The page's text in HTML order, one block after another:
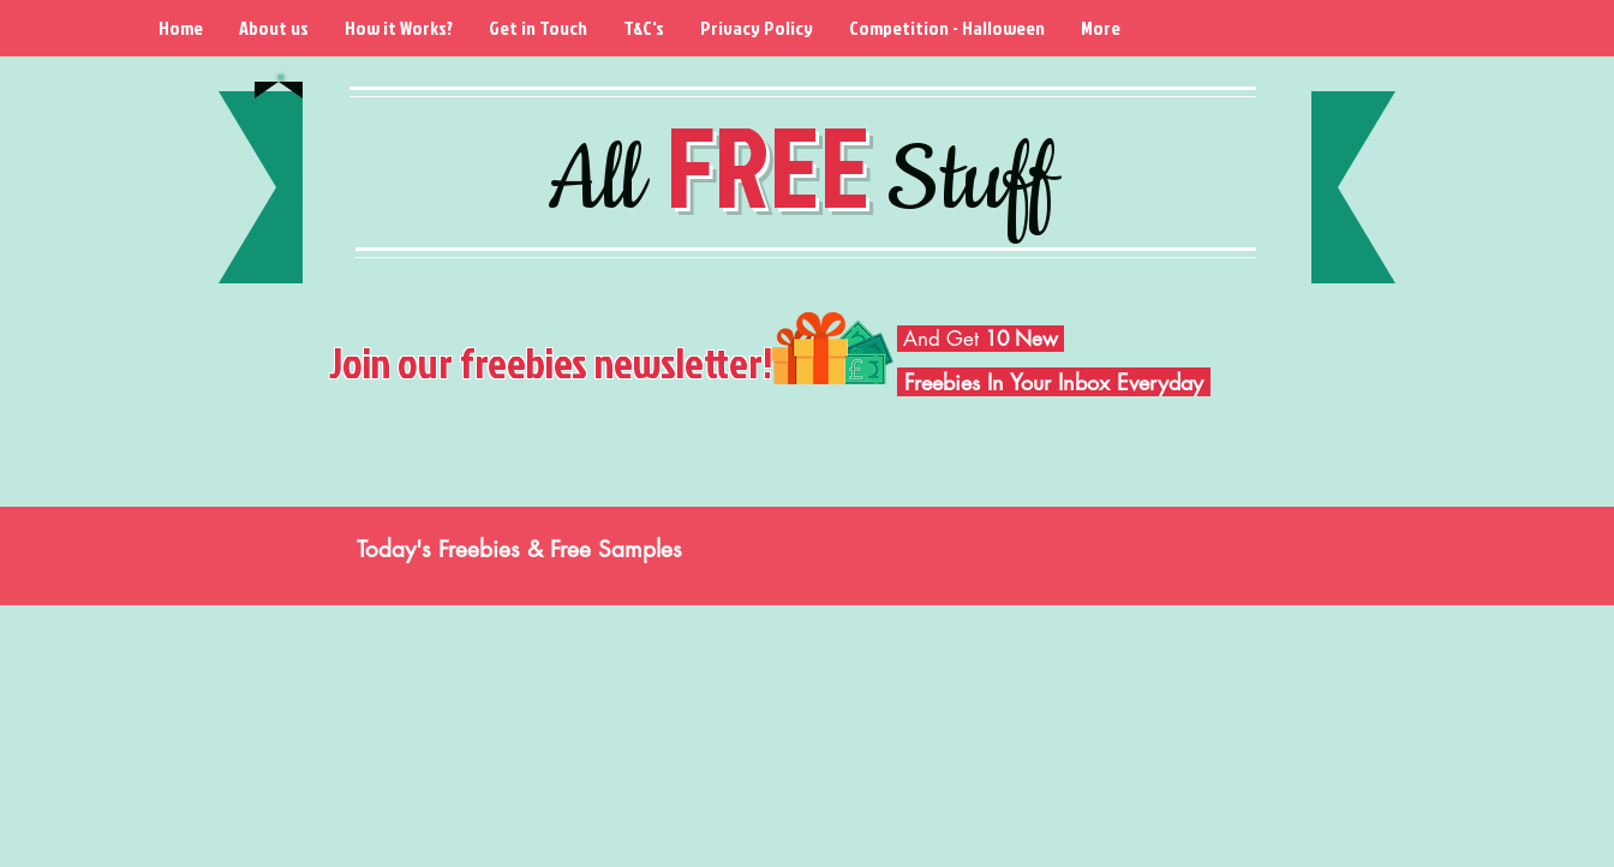
AllFREEStuff
Home About us How it Works? Get in Touch T&C's Privacy Policy Competition - Halloween More
Join our freebies newsletter! And Get 10 New
Freebies In Your Inbox Everyday
Today's Freebies & Free Samples